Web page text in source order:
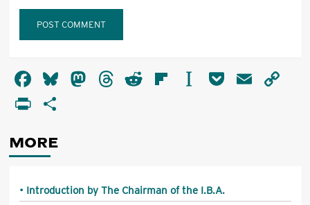
Facebook
Bluesky
Mastodon
Threads
RedditFlipboard
Instapaper
PocketEmail
PrintFriendly
MORE
Introduction by The Chairman of the I.B.A.